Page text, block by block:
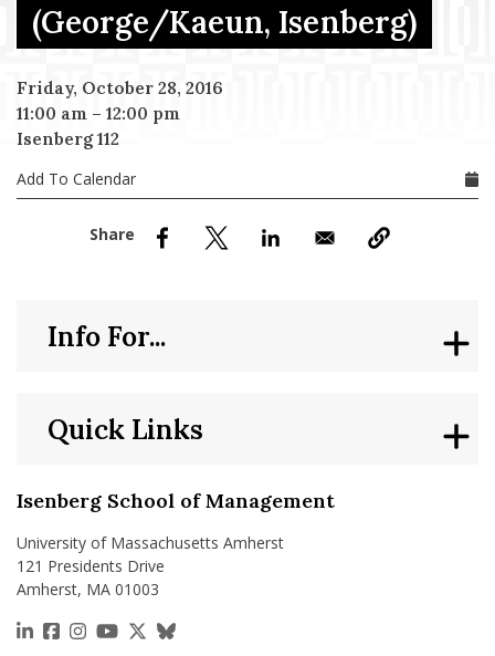
(George/Kaeun, Isenberg)
Friday, October 28, 2016
11:00 am – 12:00 pm
Isenberg 112
Add To Calendar
Isenberg School of Management
University of Massachusetts Amherst
121 Presidents Drive
Amherst, MA 01003
https://www.linkedin.com/school/isenberg-school-
https://www.facebook.com/isenbergumass
https://www.instagram.com/isenbergumass
https://www.youtube.com/IsenbergUMass
https://x.com/Isenbergumass
https://bsky.app/profile/
Quick Links
Info For...